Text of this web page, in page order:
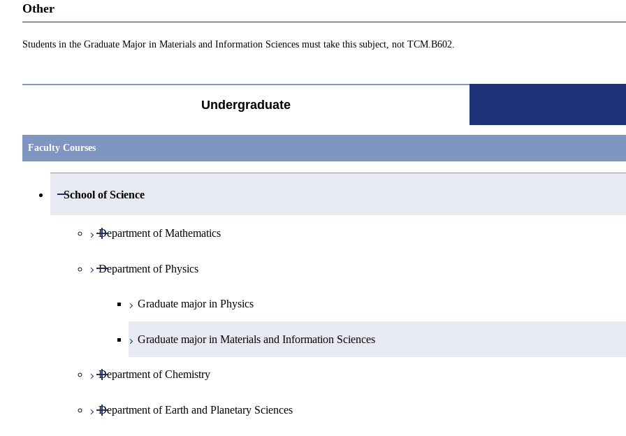
Other
Students in the Graduate Major in Materials and Information Sciences must take this subject, not TCM.B602.
Undergraduate
Faculty Courses
School of Science
Open / Close
Department of Mathematics
Open / Close
Graduate major in Mathematics
Department of Physics
Open / Close
Graduate major in Physics
Graduate major in Materials and Information Sciences
Department of Chemistry
Open / Close
Graduate major in Chemistry
Department of Earth and Planetary Sciences
Open / Close